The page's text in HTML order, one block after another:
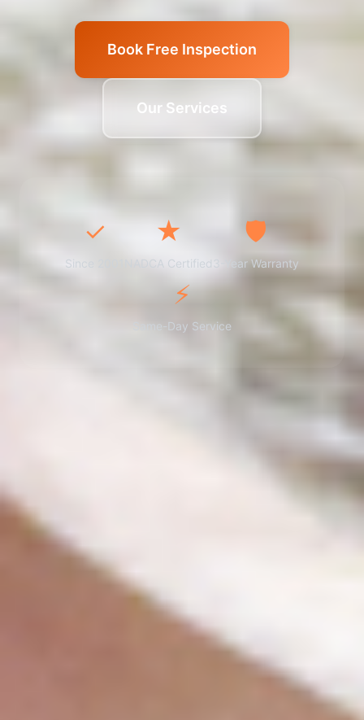
Book Free Inspection
Our Services
✓
Since 2001
★
NADCA Certified
🛡️
3-Year Warranty
⚡
Same-Day Service